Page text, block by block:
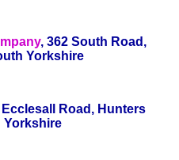
, 362 South Road,
Yorkshire
Ecclesall Road, Hunters
Yorkshire